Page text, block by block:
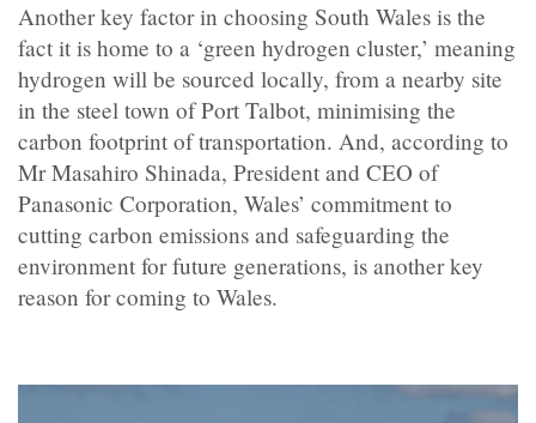
Another key factor in choosing South Wales is the
fact it is home to a ‘green hydrogen cluster,’ meaning
hydrogen will be sourced locally, from a nearby site
in the steel town of Port Talbot, minimising the
carbon footprint of transportation. And, according to
Mr Masahiro Shinada, President and CEO of
Panasonic Corporation, Wales’ commitment to
cutting carbon emissions and safeguarding the
environment for future generations, is another key
reason for coming to Wales.